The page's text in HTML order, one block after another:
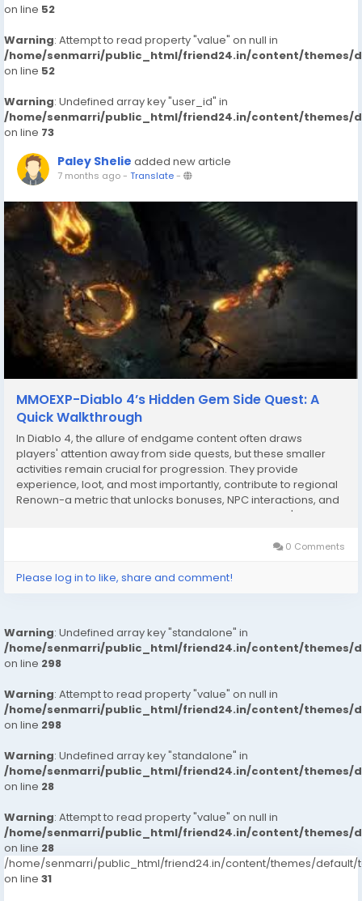
on line 52
Warning: Attempt to read property "value" on null in
/home/senmarri/public_html/friend24.in/content/themes/
on line 52
Warning: Undefined array key "user_id" in
/home/senmarri/public_html/friend24.in/content/themes/
on line 73
Paley Shelie added new article
7 months ago- Translate-
MMOEXP-Diablo 4’s Hidden Gem Side Quest: A
Quick Walkthrough
In Diablo 4, the allure of endgame content often draws
players' attention away from side quests, but these smaller
activities remain crucial for progression. They provide
experience, loot, and most importantly, contribute to regional
Renown-a metric that unlocks bonuses, NPC interactions, and
future questlines. Among these side quests, Traveler's
0 Comments
Please log in to like, share and comment!
Warning: Undefined array key "standalone" in
/home/senmarri/public_html/friend24.in/content/themes/
on line 298
Warning: Attempt to read property "value" on null in
/home/senmarri/public_html/friend24.in/content/themes/
on line 298
Warning: Undefined array key "standalone" in
/home/senmarri/public_html/friend24.in/content/themes/
on line 28
Warning: Attempt to read property "value" on null in
/home/senmarri/public_html/friend24.in/content/themes/
on line 28
/home/senmarri/public_html/friend24.in/content/themes/default/
on line 31